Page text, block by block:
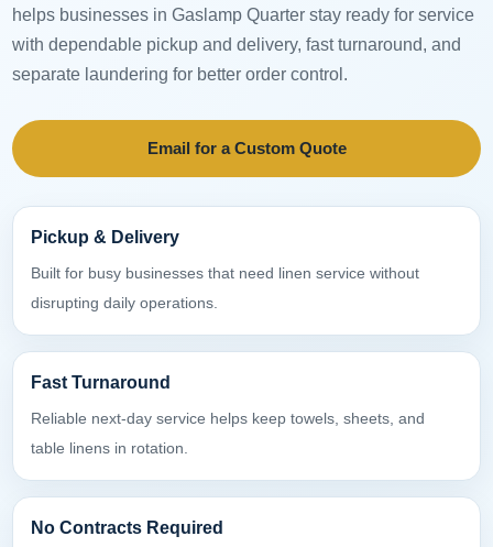
helps businesses in Gaslamp Quarter stay ready for service
with dependable pickup and delivery, fast turnaround, and
separate laundering for better order control.
Email for a Custom Quote
Pickup & Delivery
Built for busy businesses that need linen service without
disrupting daily operations.
Fast Turnaround
Reliable next-day service helps keep towels, sheets, and
table linens in rotation.
No Contracts Required